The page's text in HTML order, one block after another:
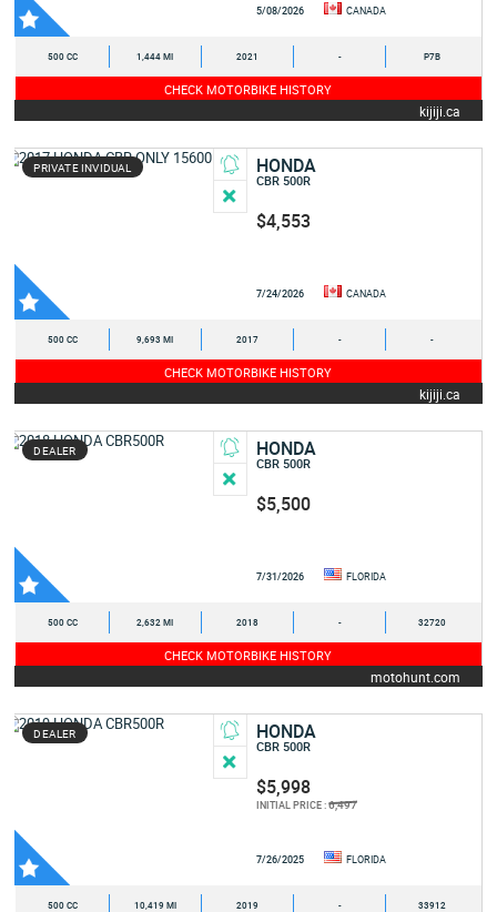
5/08/2026 CANADA
500 CC 1,444 MI 2021 - P7B
CHECK MOTORBIKE HISTORY
kijiji.ca
PRIVATE INVIDUAL HONDA
CBR 500R
$4,553
7/24/2026 CANADA
500 CC 9,693 MI 2017 - -
CHECK MOTORBIKE HISTORY
kijiji.ca
DEALER HONDA
CBR 500R
$5,500
7/31/2026 FLORIDA
500 CC 2,632 MI 2018 - 32720
CHECK MOTORBIKE HISTORY
motohunt.com
DEALER HONDA
CBR 500R
$5,998
INITIAL PRICE :6,497
7/26/2025 FLORIDA
500 CC 10,419 MI 2019 - 33912